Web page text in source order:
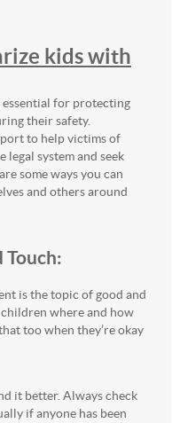
kids with
essential for protecting
their safety.
to help victims of
legal system and seek
some ways you can
and others around
Touch:
is the topic of good and
where and how
too when they’re okay
it better. Always check
if anyone has been